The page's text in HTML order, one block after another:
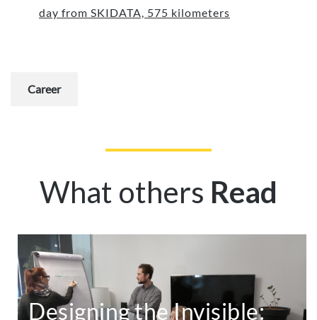
day from SKIDATA, 575 kilometers
Career
What others Read
Designing the Invisible: